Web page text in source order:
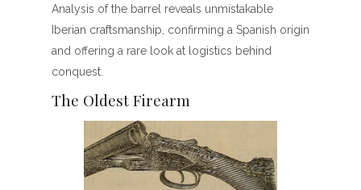
Analysis of the barrel reveals unmistakable
Iberian craftsmanship, confirming a Spanish origin
and offering a rare look at logistics behind
conquest.
The Oldest Firearm